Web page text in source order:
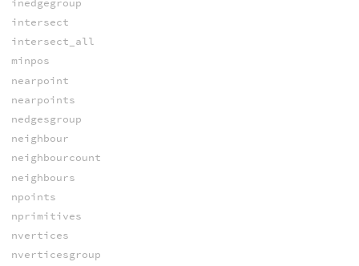
intersect
intersect_all
minpos
nearpoint
nearpoints
nedgesgroup
neighbour
neighbourcount
neighbours
npoints
nprimitives
nvertices
nverticesgroup